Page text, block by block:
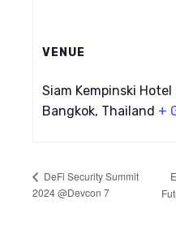
VENUE
Siam Kempinski
Bangkok, Thailand +
DeFi Security Summit
2024 @Devcon 7